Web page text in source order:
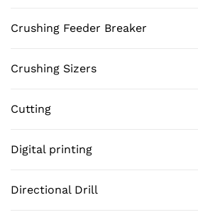
Crushing Feeder Breaker
Crushing Sizers
Cutting
Digital printing
Directional Drill